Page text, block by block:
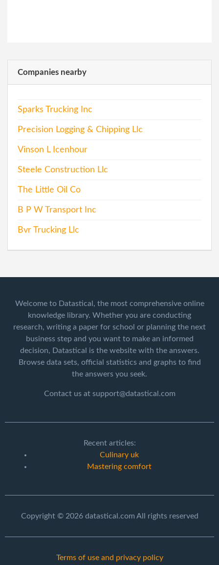
Companies nearby
Sparks Trucking Inc
Precision Logging & Chipping Llc
Vinson L Icenhour
Steele Construction Llc
The Little Oil Co
B P W Transport Inc
Bvr Trucking Llc
Welcome to Datastical, the most comprehensive online
knowledge library. Whether you are conducting
research, writing a paper for school or planning the next
business step and you want to make an informed
decision, Datastical is the website with the answers.
Browse data sets, official statistics and graphs to find
the answers you seek.
Contact us at support@datastical.com
Recent articles:
Culinary uk
Mastering comfort
Copyright © 2026 datastical.com All rights reserved
Terms of use and privacy policy